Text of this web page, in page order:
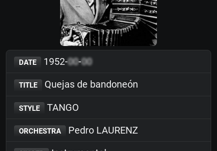
DATE 1952-00-00
TITLE Quejas de bandoneón
STYLE TANGO
ORCHESTRA Pedro LAURENZ